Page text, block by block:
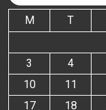
M T
3
4
10
11
17
18